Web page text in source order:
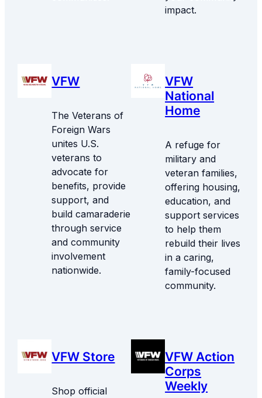
impact.
VFW
The Veterans of
Foreign Wars
unites U.S.
veterans to
advocate for
benefits, provide
support, and
build camaraderie
through service
and community
involvement
nationwide.
VFW
National
Home
A refuge for
military and
veteran families,
offering housing,
education, and
support services
to help them
rebuild their lives
in a caring,
family-focused
community.
VFW Store
Shop official
VFW Action
Corps
Weekly